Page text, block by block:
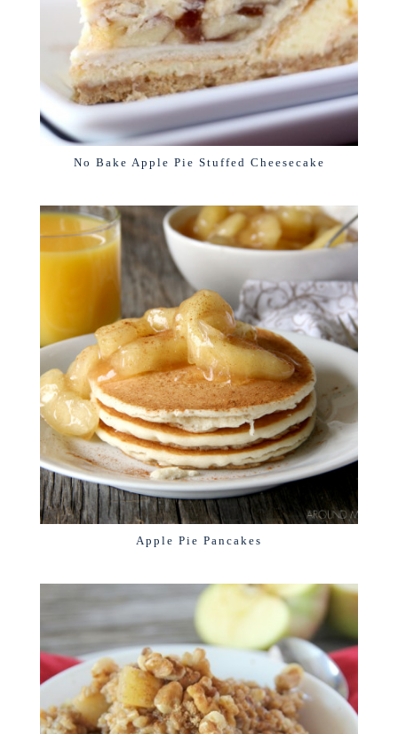
No Bake Apple Pie Stuffed Cheesecake
Apple Pie Pancakes